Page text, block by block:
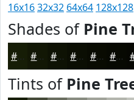
16x1632x32 64x64 128x128
Shades of Pine
#161D06 #121705 #0E1204 #0B0E03 #090B02 #070902
Tints of Pine